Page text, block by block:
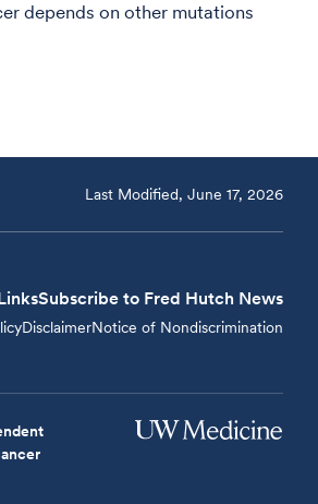
depends on other mutations
Last Modified, June 17, 2026
Subscribe to Fred Hutch News
DisclaimerNotice of Nondiscrimination